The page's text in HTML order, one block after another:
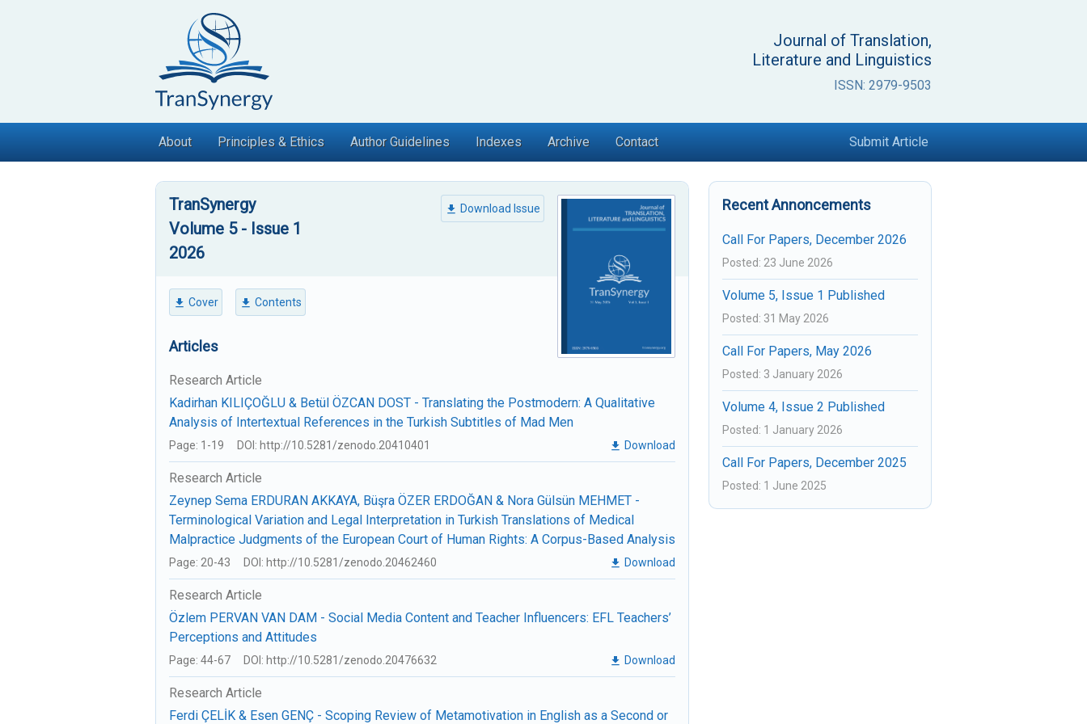
Journal of Translation,
Literature and Linguistics
ISSN: 2979-9503
Submit Article
About Principles & Ethics Author Guidelines Indexes Archive Contact
Download Issue
TranSynergy
Volume 5 - Issue 1
2026
Cover Contents
Articles
Research Article
Kadirhan KILIÇOĞLU & Betül ÖZCAN DOST - Translating the Postmodern: A Qualitative
Analysis of Intertextual References in the Turkish Subtitles of Mad Men
Page: 1-19 DOI: http://10.5281/zenodo.20410401 Download
Research Article
Zeynep Sema ERDURAN AKKAYA, Büşra ÖZER ERDOĞAN & Nora Gülsün MEHMET -
Terminological Variation and Legal Interpretation in Turkish Translations of Medical
Malpractice Judgments of the European Court of Human Rights: A Corpus-Based Analysis
Page: 20-43 DOI: http://10.5281/zenodo.20462460 Download
Research Article
Özlem PERVAN VAN DAM - Social Media Content and Teacher Influencers: EFL Teachers’
Perceptions and Attitudes
Page: 44-67 DOI: http://10.5281/zenodo.20476632 Download
Research Article
Ferdi ÇELİK & Esen GENÇ - Scoping Review of Metamotivation in English as a Second or
Recent Annoncements
Call For Papers, December 2026
Posted: 23 June 2026
Volume 5, Issue 1 Published
Posted: 31 May 2026
Call For Papers, May 2026
Posted: 3 January 2026
Volume 4, Issue 2 Published
Posted: 1 January 2026
Call For Papers, December 2025
Posted: 1 June 2025